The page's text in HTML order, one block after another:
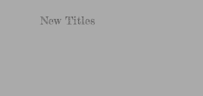
New Titles